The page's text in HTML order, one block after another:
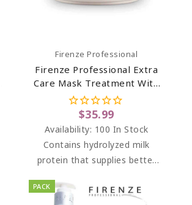
Add To Cart
Firenze Professional
Firenze Professional Extra
Care Mask Treatment With
Aloe Extract & Milk Protein
(salt Sulfate & Paraben
Free) 13.5 Oz
$35.99
Availability: 100 In Stock
Contains hydrolyzed milk
protein that supplies better
PACK